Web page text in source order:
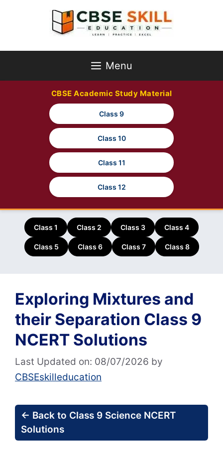
Menu
CBSE Academic Study Material
Class 9
Class 10
Class 11
Class 12
Class 1 Class 2 Class 3 Class 4
Class 5 Class 6 Class 7 Class 8
Exploring Mixtures and
their Separation Class 9
NCERT Solutions
Last Updated on: 08/07/2026 by
CBSEskilleducation
← Back to Class 9 Science NCERT
Solutions